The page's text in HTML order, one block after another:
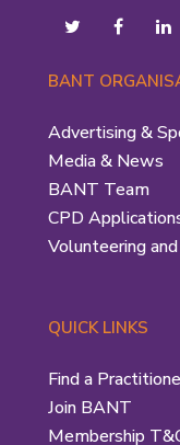
BANT
Advertising &
Media & News
BANT Team
CPD
Volunteering and
QUICK LINKS
Find a
Join BANT
Membership